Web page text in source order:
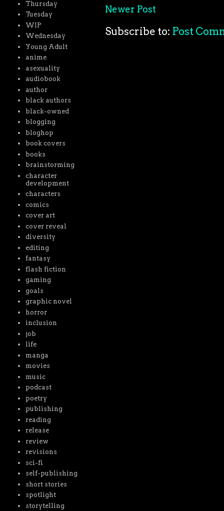
Newer Post
Subscribe to: Post
Thursday
Tuesday
WIP
Wednesday
Young Adult
anime
asexuality
audiobook
author
black authors
black-owned
blogging
bloghop
book covers
books
brainstorming
character
development
characters
comics
cover art
cover reveal
diversity
editing
fantasy
flash fiction
gaming
goals
graphic novel
horror
inclusion
job
life
manga
movies
music
podcast
poetry
publishing
reading
release
review
revisions
sci-fi
self-publishing
short stories
spotlight
storytelling